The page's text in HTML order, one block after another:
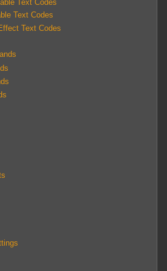
Text Codes
Text Codes
Text Codes